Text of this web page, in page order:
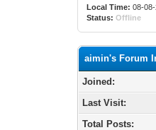
Local Time: 08-
Status: Offline
aimin's Forum
Joined:
Last Visit:
Total Posts: